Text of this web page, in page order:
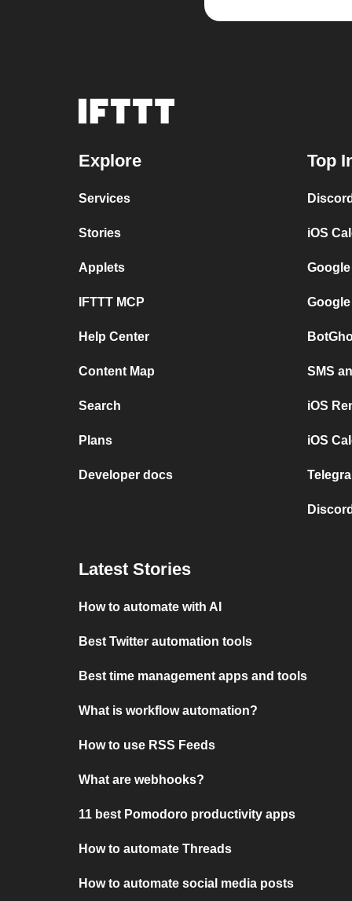
Explore
Services
Stories
Applets
IFTTT MCP
Help Center
Content Map
Search
Plans
Developer docs
Top
iOS
SMS
iOS
iOS
Latest Stories
How to automate with AI
Best Twitter automation tools
Best time management apps and tools
What is workflow automation?
How to use RSS Feeds
What are webhooks?
11 best Pomodoro productivity apps
How to automate Threads
How to automate social media posts